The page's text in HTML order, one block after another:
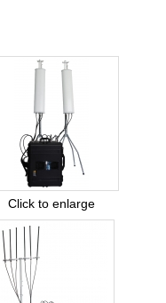
Click to enlarge